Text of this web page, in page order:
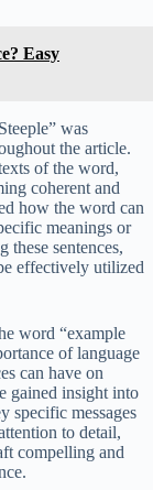
Easy
was
the article.
of the word,
coherent and
how the word can
meanings or
sentences,
effectively utilized
word “example
of language
can have on
gained insight into
specific messages
to detail,
compelling and